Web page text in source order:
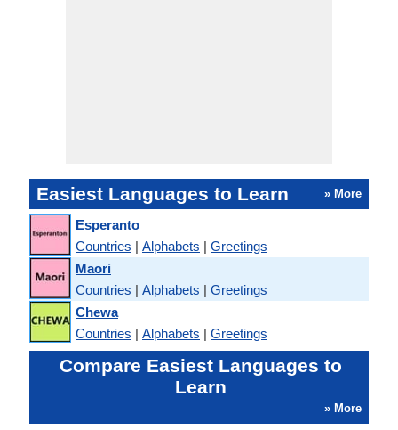
Easiest Languages to Learn » More
Esperanto
Countries | Alphabets | Greetings
Maori
Countries | Alphabets | Greetings
Chewa
Countries | Alphabets | Greetings
Compare Easiest Languages to
Learn
» More